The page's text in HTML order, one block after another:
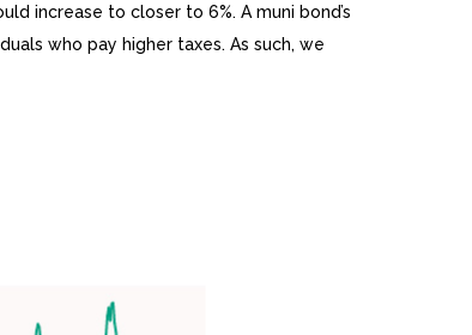
increase to closer to 6%. A muni bond’s
who pay higher taxes. As such, we